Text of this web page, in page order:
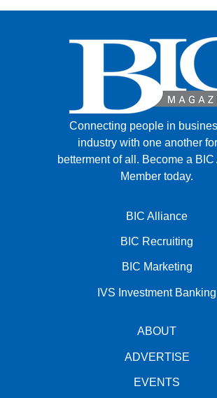
Connecting people in
industry with one another
betterment of all. Become a
Member today.
BIC Alliance
BIC Recruiting
BIC Marketing
IVS Investment Banking
ABOUT
ADVERTISE
EVENTS